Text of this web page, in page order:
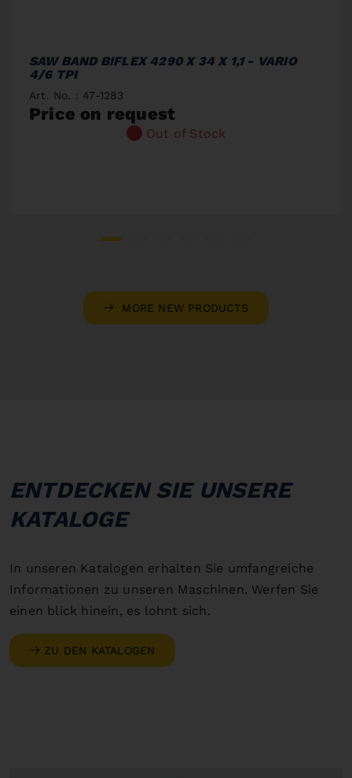
SAW BAND BIFLEX 4290 X 34 X 1,1 - VARIO
4/6 TPI
Art. No. : 47-1283
Price on request
Out of Stock
MORE NEW PRODUCTS
ENTDECKEN SIE UNSERE
KATALOGE
In unseren Katalogen erhalten Sie umfangreiche
Informationen zu unseren Maschinen. Werfen Sie
einen blick hinein, es lohnt sich.
ZU DEN KATALOGEN